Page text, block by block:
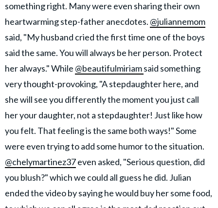
something right. Many were even sharing their own
heartwarming step-father anecdotes. @juliannemom
said, "My husband cried the first time one of the boys
said the same. You will always be her person. Protect
her always." While @beautifulmiriamsaid something
very thought-provoking, "A stepdaughter here, and
she will see you differently the moment you just call
her your daughter, not a stepdaughter! Just like how
you felt. That feeling is the same both ways!" Some
were even trying to add some humor to the situation.
@chelymartinez37even asked, "Serious question, did
you blush?" which we could all guess he did. Julian
ended the video by saying he would buy her some food,